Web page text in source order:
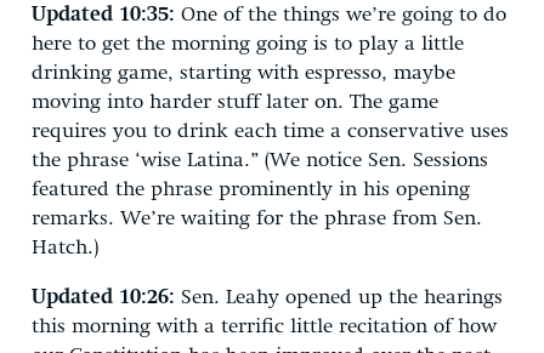
Updated 10:35: One of the things we’re going to do
here to get the morning going is to play a little
drinking game, starting with espresso, maybe
moving into harder stuff later on. The game
requires you to drink each time a conservative uses
the phrase ‘wise Latina.” (We notice Sen. Sessions
featured the phrase prominently in his opening
remarks. We’re waiting for the phrase from Sen.
Hatch.)
Updated 10:26: Sen. Leahy opened up the hearings
this morning with a terrific little recitation of how